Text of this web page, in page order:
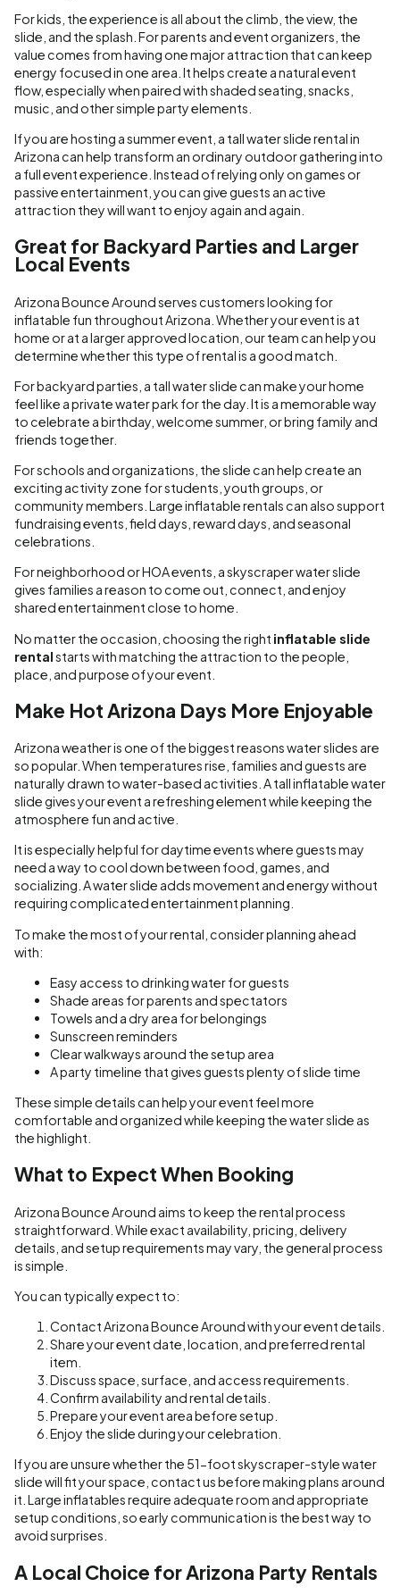
For kids, the experience is all about the climb, the view, the
slide, and the splash. For parents and event organizers, the
value comes from having one major attraction that can keep
energy focused in one area. It helps create a natural event
flow, especially when paired with shaded seating, snacks,
music, and other simple party elements.
If you are hosting a summer event, a tall water slide rental in
Arizona can help transform an ordinary outdoor gathering into
a full event experience. Instead of relying only on games or
passive entertainment, you can give guests an active
attraction they will want to enjoy again and again.
Great for Backyard Parties and Larger
Local Events
Arizona Bounce Around serves customers looking for
inflatable fun throughout Arizona. Whether your event is at
home or at a larger approved location, our team can help you
determine whether this type of rental is a good match.
For backyard parties, a tall water slide can make your home
feel like a private water park for the day. It is a memorable way
to celebrate a birthday, welcome summer, or bring family and
friends together.
For schools and organizations, the slide can help create an
exciting activity zone for students, youth groups, or
community members. Large inflatable rentals can also support
fundraising events, field days, reward days, and seasonal
celebrations.
For neighborhood or HOA events, a skyscraper water slide
gives families a reason to come out, connect, and enjoy
shared entertainment close to home.
No matter the occasion, choosing the right inflatable slide
rentalstarts with matching the attraction to the people,
place, and purpose of your event.
Make Hot Arizona Days More Enjoyable
Arizona weather is one of the biggest reasons water slides are
so popular. When temperatures rise, families and guests are
naturally drawn to water-based activities. A tall inflatable water
slide gives your event a refreshing element while keeping the
atmosphere fun and active.
It is especially helpful for daytime events where guests may
need a way to cool down between food, games, and
socializing. A water slide adds movement and energy without
requiring complicated entertainment planning.
To make the most of your rental, consider planning ahead
with:
Easy access to drinking water for guests
Shade areas for parents and spectators
Towels and a dry area for belongings
Sunscreen reminders
Clear walkways around the setup area
A party timeline that gives guests plenty of slide time
These simple details can help your event feel more
comfortable and organized while keeping the water slide as
the highlight.
What to Expect When Booking
Arizona Bounce Around aims to keep the rental process
straightforward. While exact availability, pricing, delivery
details, and setup requirements may vary, the general process
is simple.
You can typically expect to:
Contact Arizona Bounce Around with your event details.
Share your event date, location, and preferred rental
item.
Discuss space, surface, and access requirements.
Confirm availability and rental details.
Prepare your event area before setup.
Enjoy the slide during your celebration.
If you are unsure whether the 51-foot skyscraper-style water
slide will fit your space, contact us before making plans around
it. Large inflatables require adequate room and appropriate
setup conditions, so early communication is the best way to
avoid surprises.
A Local Choice for Arizona Party Rentals